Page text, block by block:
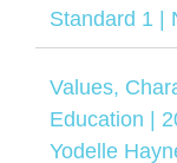
Standard 1 |
Values,
Education |
Yodelle